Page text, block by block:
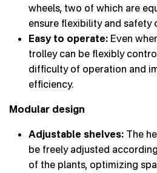
wheels, two of which are
ensure flexibility and safety
Easy to operate: Even
trolley can be flexibly
difficulty of operation and
efficiency.
Modular design
Adjustable shelves: The
be freely adjusted
of the plants, optimizing